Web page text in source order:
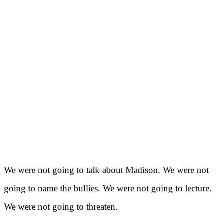
We were not going to talk about Madison. We were not
going to name the bullies. We were not going to lecture.
We were not going to threaten.